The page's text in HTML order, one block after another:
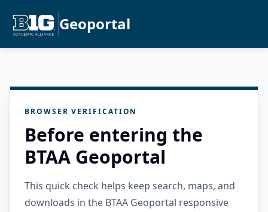
Geoportal
BROWSER VERIFICATION
Before entering the
BTAA Geoportal
This quick check helps keep search, maps, and
downloads in the BTAA Geoportal responsive